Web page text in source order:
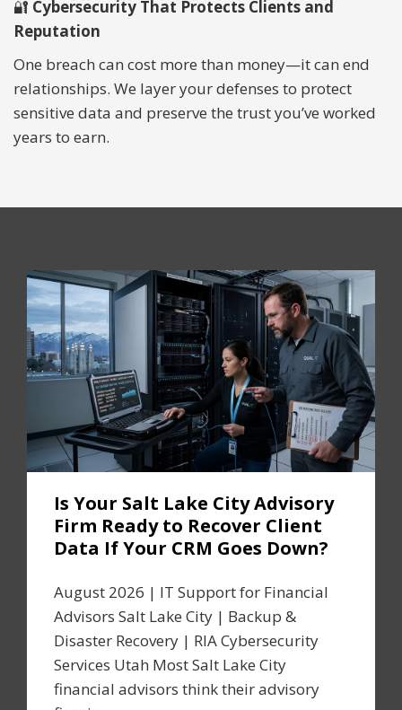
🔐 Cybersecurity That Protects Clients and
Reputation
One breach can cost more than money—it can end
relationships. We layer your defenses to protect
sensitive data and preserve the trust you’ve worked
years to earn.
Is Your Salt Lake City Advisory
Firm Ready to Recover Client
Data If Your CRM Goes Down?
August 2026 | IT Support for Financial
Advisors Salt Lake City | Backup &
Disaster Recovery | RIA Cybersecurity
Services Utah Most Salt Lake City
financial advisors think their advisory